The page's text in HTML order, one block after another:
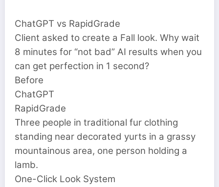
ChatGPT vs RapidGrade
Client asked to create a Fall look. Why wait
8 minutes for “not bad” AI results when you
can get perfection in 1 second?
Before
ChatGPT
RapidGrade
Three people in traditional fur clothing
standing near decorated yurts in a grassy
mountainous area, one person holding a
lamb.
One-Click Look System